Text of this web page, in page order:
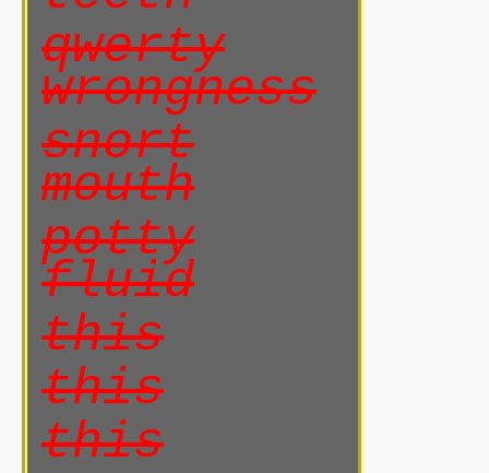
qwerty
wrongness
snort
mouth
potty
fluid
this
this
this